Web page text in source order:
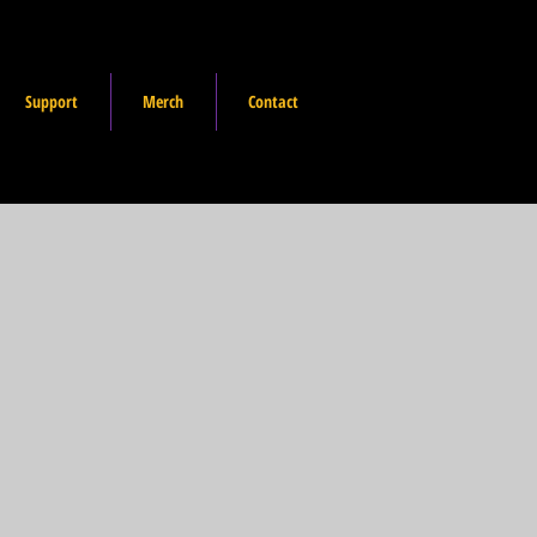
Support Merch Contact